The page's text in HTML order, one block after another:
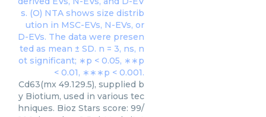
Cd63(mx 49.129.5), supplied b
y Biotium, used in various tec
hniques. Bioz Stars score: 99/